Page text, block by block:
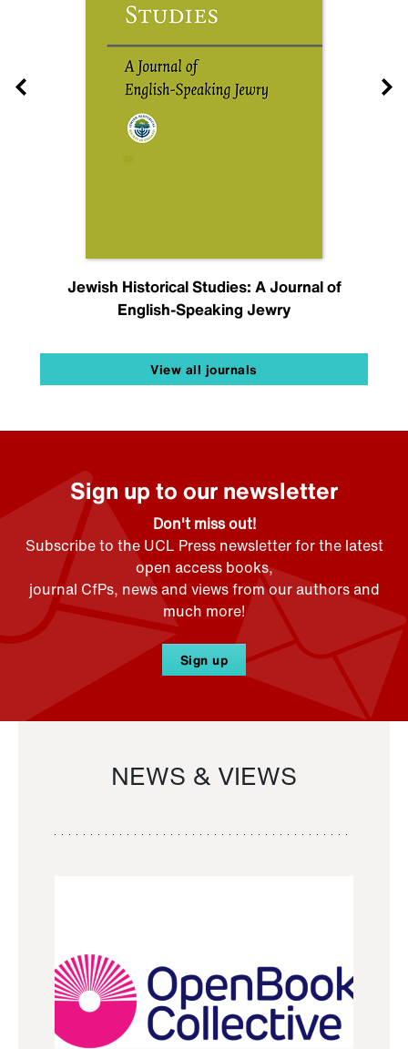
Jewish Historical Studies: A Journal of
English-Speaking Jewry
View all journals
Sign up to our newsletter
Don't miss out!
Subscribe to the UCL Press newsletter for the latest
open access books,
journal CfPs, news and views from our authors and
much more!
Sign up
NEWS & VIEWS